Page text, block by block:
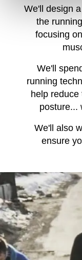
We'll design
the
focusing
We'll
running
help
posture...
We'll also
ensure